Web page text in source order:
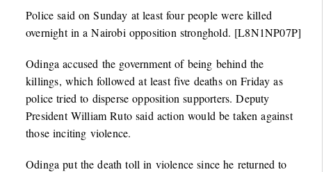
Police said on Sunday at least four people were killed
overnight in a Nairobi opposition stronghold. [L8N1NP07P]
Odinga accused the government of being behind the
killings, which followed at least five deaths on Friday as
police tried to disperse opposition supporters. Deputy
President William Ruto said action would be taken against
those inciting violence.
Odinga put the death toll in violence since he returned to